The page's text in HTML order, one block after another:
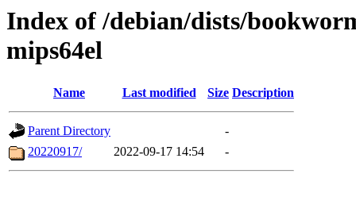
Index of /debian/dists/
mips64el
Name Last modified Size Description
Parent Directory
-
20220917/
2022-09-17 14:54 -